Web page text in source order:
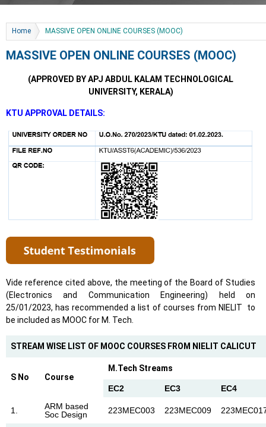
You are here
Home MASSIVE OPEN ONLINE COURSES (MOOC)
MASSIVE OPEN ONLINE COURSES (MOOC)
(APPROVED BY APJ ABDUL KALAM TECHNOLOGICAL
UNIVERSITY, KERALA)
KTU APPROVAL DETAILS:
Vide reference cited above, the meeting of the Board of Studies
(Electronics and Communication Engineering) held on
25/01/2023, has recommended a list of courses from NIELIT to
be included as MOOC for M. Tech.
STREAM WISE LIST OF MOOC COURSES FROM NIELIT CALICUT
S No Course
M.Tech Streams
EC2 EC3 EC4
1.
ARM based
Soc Design
223MEC003 223MEC009